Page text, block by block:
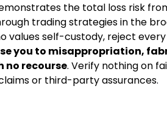
the total loss risk
trading strategies in the
values self-custody, reject
you to misappropriation,
no recourse. Verify nothing on
or third-party assurances.